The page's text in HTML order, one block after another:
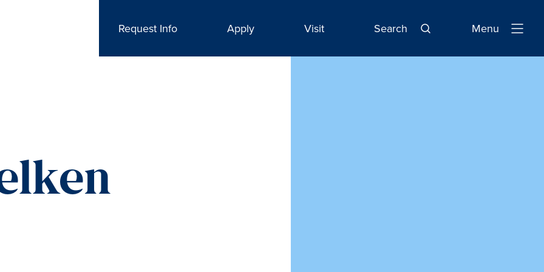
Request Info Apply Visit Search
Open
Menu